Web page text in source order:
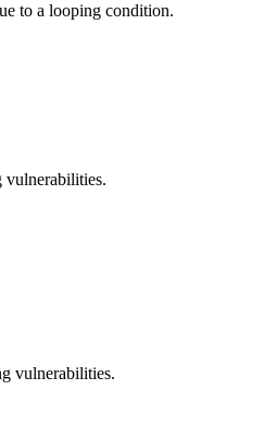
to a looping condition.
vulnerabilities.
vulnerabilities.